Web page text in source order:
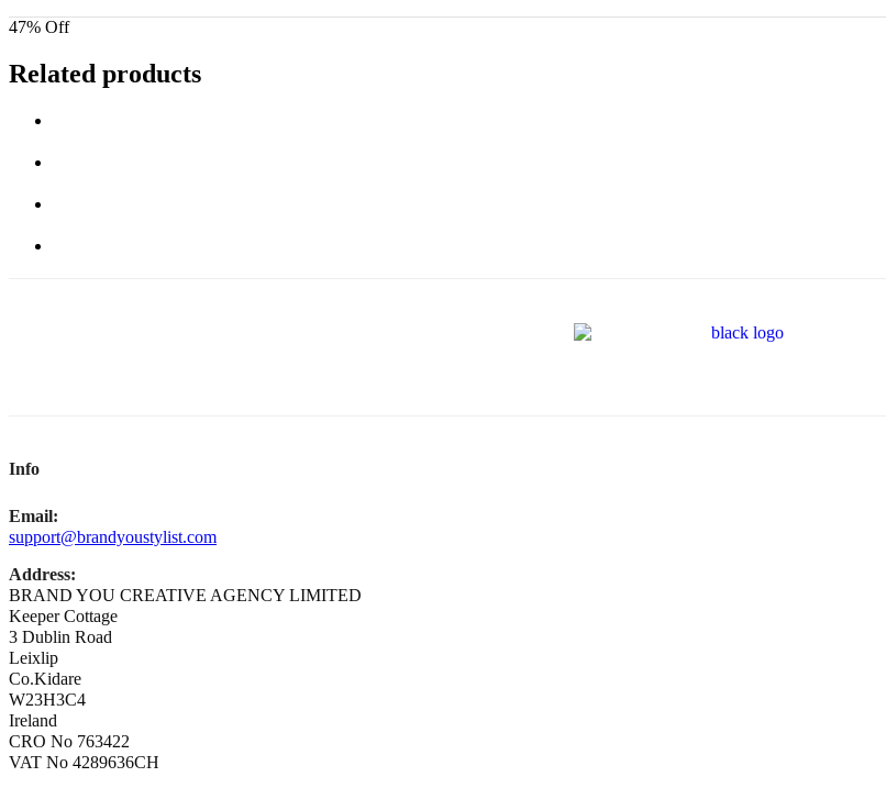
47% Off
Related products
Info
Email:
support@brandyoustylist.com
Address:
BRAND YOU CREATIVE AGENCY LIMITED
Keeper Cottage
3 Dublin Road
Leixlip
Co.Kidare
W23H3C4
Ireland
CRO No 763422
VAT No 4289636CH